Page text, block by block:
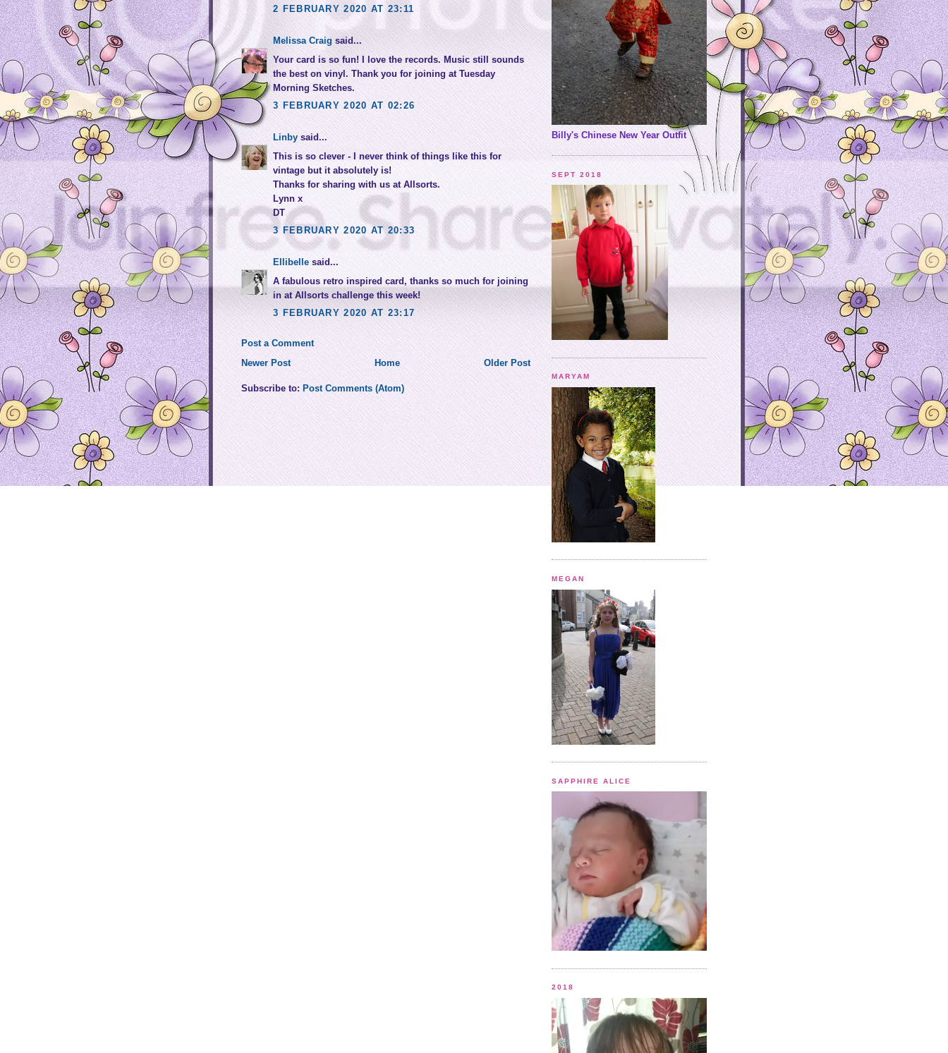
2 FEBRUARY 2020 AT 23:11
Melissa Craig said...
Your card is so fun! I love the records. Music still sounds
the best on vinyl. Thank you for joining at Tuesday
Morning Sketches.
3 FEBRUARY 2020 AT 02:26
Linbysaid...
This is so clever - I never think of things like this for
vintage but it absolutely is!
Thanks for sharing with us at Allsorts.
Lynn x
DT
3 FEBRUARY 2020 AT 20:33
Ellibelle said...
A fabulous retro inspired card, thanks so much for joining
in at Allsorts challenge this week!
3 FEBRUARY 2020 AT 23:17
Post a Comment
Newer Post
Older Post
Home
Subscribe to: Post Comments (Atom)
Billy's Chinese New Year Outfit
SEPT 2018
MARYAM
MEGAN
SAPPHIRE ALICE
2018